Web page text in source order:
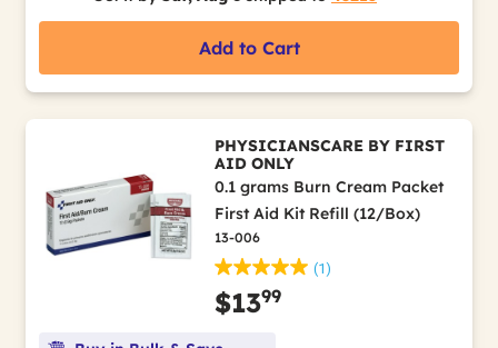
Add to Cart
PHYSICIANSCARE BY FIRST
AID ONLY
0.1 grams Burn Cream Packet
First Aid Kit Refill (12/Box)
13-006
(1)
$1399